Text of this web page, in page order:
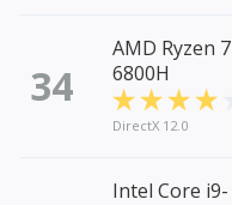
34
AMD Ryzen 7
6800H
DirectX 12.0
Intel Core i9-